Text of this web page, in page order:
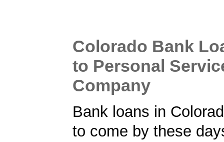
Colorado Bank
to Personal
Company
Bank loans in
to come by these